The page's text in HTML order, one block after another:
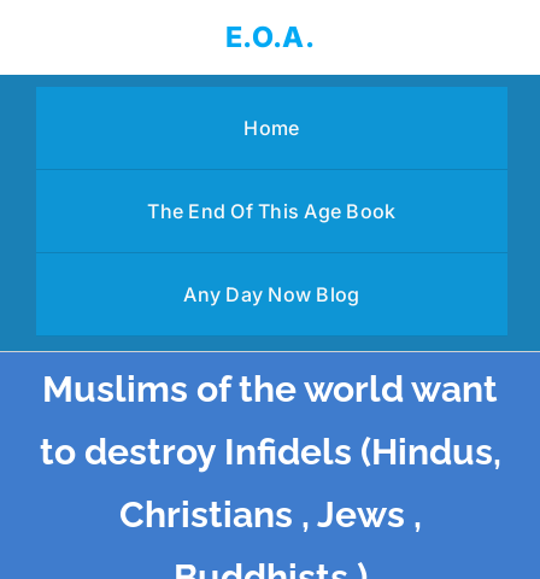
content
E.O.A.
Home
The End Of This Age Book
Any Day Now Blog
Muslims of the world want
to destroy Infidels (Hindus,
Christians , Jews ,